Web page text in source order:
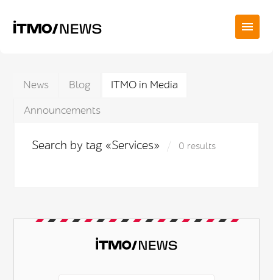
News Blog
ITMO in Media
Announcements
Search by tag «Services» 0 results